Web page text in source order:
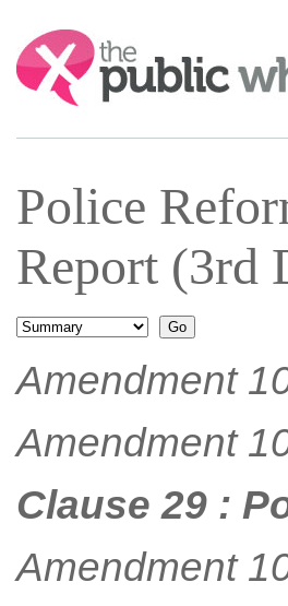
Search:
Police
Report (3rd
Amendment
Amendment
Clause 29 :
Amendment